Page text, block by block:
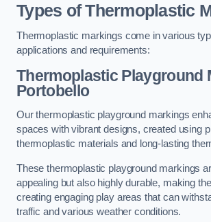
Types of Thermoplastic
Thermoplastic markings come in various
applications and requirements:
Thermoplastic Playground
Portobello
Our thermoplastic playground markings
spaces with vibrant designs, created using
thermoplastic materials and long-lasting
These thermoplastic playground markings
appealing but also highly durable, making
creating engaging play areas that can
traffic and various weather conditions.